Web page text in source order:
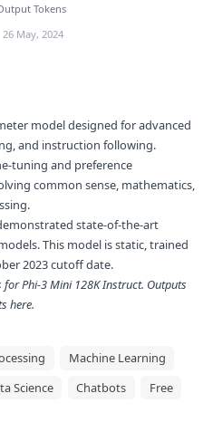
Tokens
26 May, 2024
model designed for advanced
and instruction following.
tuning and preference
common sense, mathematics,
state-of-the-art
This model is static, trained
2023 cutoff date.
forPhi-3 Mini 128K Instruct. Outputs
here.
Machine Learning
Science Chatbots Free